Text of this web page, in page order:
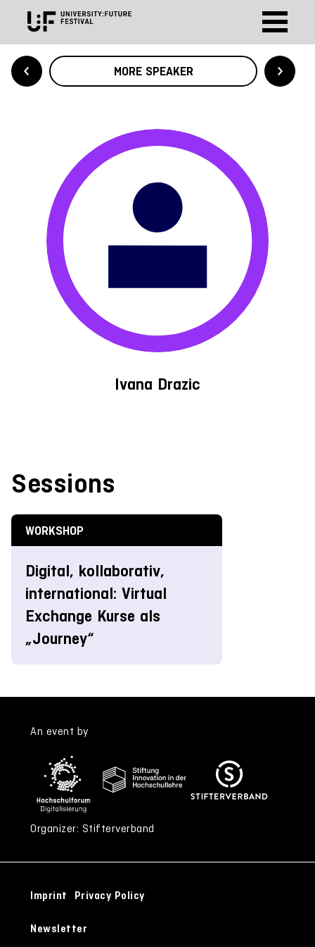
MORE SPEAKER
Ivana Drazic
Sessions
WORKSHOP
Digital, kollaborativ,
international: Virtual
Exchange Kurse als
„Journey“
An event by
Organizer: Stifterverband
Imprint Privacy Policy
Newsletter